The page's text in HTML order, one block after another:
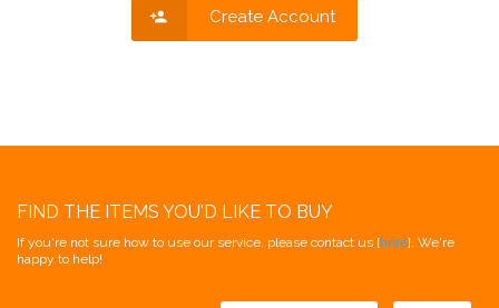
Create Account
FIND THE ITEMS YOU'D LIKE TO BUY
If you're not sure how to use our service, please contact us [here]. We're
happy to help!